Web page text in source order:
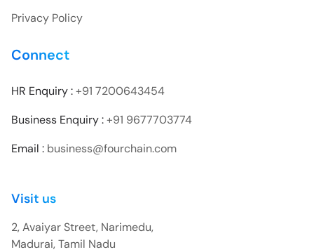
Privacy Policy
Connect
HR Enquiry :+91 7200643454
Business Enquiry :+91 9677703774
Email : business@fourchain.com
Visit us
2, Avaiyar Street, Narimedu,
Madurai, Tamil Nadu